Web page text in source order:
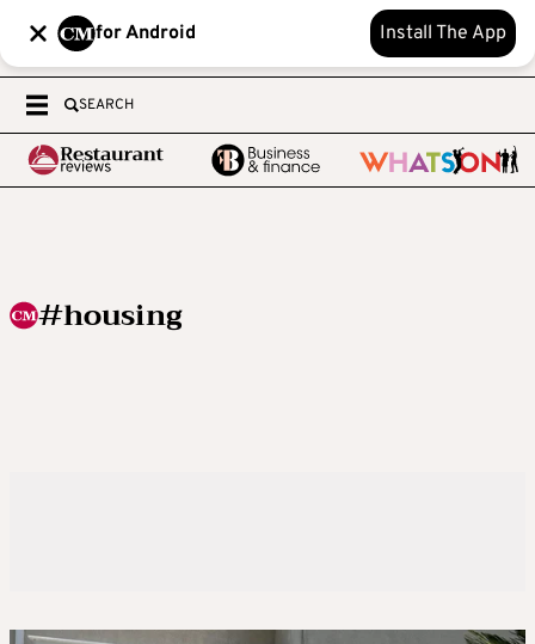
for Android Install The App
SEARCH
#housing